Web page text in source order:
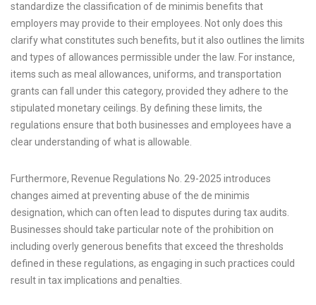
standardize the classification of de minimis benefits that
employers may provide to their employees. Not only does this
clarify what constitutes such benefits, but it also outlines the limits
and types of allowances permissible under the law. For instance,
items such as meal allowances, uniforms, and transportation
grants can fall under this category, provided they adhere to the
stipulated monetary ceilings. By defining these limits, the
regulations ensure that both businesses and employees have a
clear understanding of what is allowable.
Furthermore, Revenue Regulations No. 29-2025 introduces
changes aimed at preventing abuse of the de minimis
designation, which can often lead to disputes during tax audits.
Businesses should take particular note of the prohibition on
including overly generous benefits that exceed the thresholds
defined in these regulations, as engaging in such practices could
result in tax implications and penalties.